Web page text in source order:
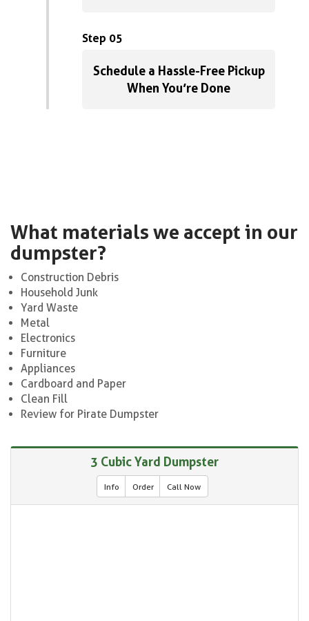
Step 05
Schedule a Hassle-Free Pickup
When You’re Done
What materials we accept in our
dumpster?
Construction Debris
Household Junk
Yard Waste
Metal
Electronics
Furniture
Appliances
Cardboard and Paper
Clean Fill
Review for Pirate Dumpster
3 Cubic Yard Dumpster
Info Order Call Now